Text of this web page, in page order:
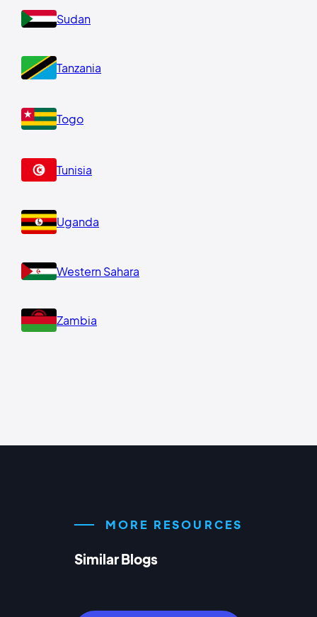
Sudan
Tanzania
Togo
Tunisia
Uganda
Western Sahara
Zambia
MORE RESOURCES
Similar Blogs